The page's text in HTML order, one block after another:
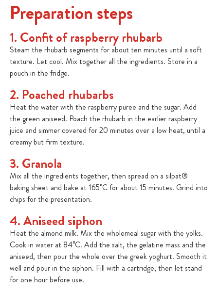
Preparation steps
1. Confit of raspberry rhubarb
Steam the rhubarb segments for about ten minutes until a soft
texture. Let cool. Mix together all the ingredients. Store in a
pouch in the fridge.
2. Poached rhubarbs
Heat the water with the raspberry puree and the sugar. Add
the green aniseed. Poach the rhubarb in the earlier raspberry
juice and simmer covered for 20 minutes over a low heat, until a
creamy but firm texture.
3. Granola
Mix all the ingredients together, then spread on a silpat®
baking sheet and bake at 165°C for about 15 minutes. Grind into
chips for the presentation.
4. Aniseed siphon
Heat the almond milk. Mix the wholemeal sugar with the yolks.
Cook in water at 84°C. Add the salt, the gelatine mass and the
aniseed, then pour the whole over the greek yoghurt. Smooth it
well and pour in the siphon. Fill with a cartridge, then let stand
for one hour before use.